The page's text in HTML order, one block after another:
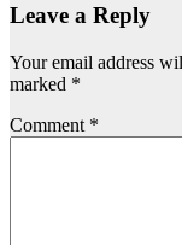
Leave a Reply
Your email address
marked *
Comment *